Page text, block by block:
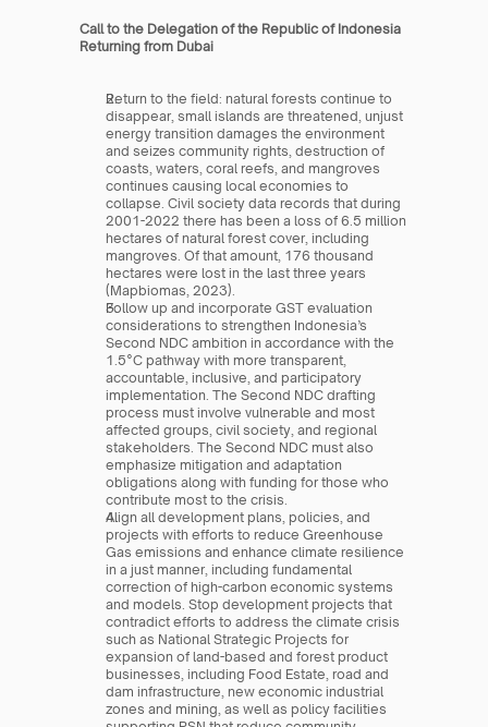
Call to the Delegation of the Republic of Indonesia
Returning from Dubai
Return to the field: natural forests continue to
disappear, small islands are threatened, unjust
energy transition damages the environment
and seizes community rights, destruction of
coasts, waters, coral reefs, and mangroves
continues causing local economies to
collapse. Civil society data records that during
2001-2022 there has been a loss of 6.5 million
hectares of natural forest cover, including
mangroves. Of that amount, 176 thousand
hectares were lost in the last three years
(Mapbiomas, 2023).
Follow up and incorporate GST evaluation
considerations to strengthen Indonesia’s
Second NDC ambition in accordance with the
1.5°C pathway with more transparent,
accountable, inclusive, and participatory
implementation. The Second NDC drafting
process must involve vulnerable and most
affected groups, civil society, and regional
stakeholders. The Second NDC must also
emphasize mitigation and adaptation
obligations along with funding for those who
contribute most to the crisis.
Align all development plans, policies, and
projects with efforts to reduce Greenhouse
Gas emissions and enhance climate resilience
in a just manner, including fundamental
correction of high-carbon economic systems
and models. Stop development projects that
contradict efforts to address the climate crisis
such as National Strategic Projects for
expansion of land-based and forest product
businesses, including Food Estate, road and
dam infrastructure, new economic industrial
zones and mining, as well as policy facilities